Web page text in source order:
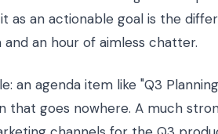
as an actionable goal is the
an hour of aimless chatter.
an agenda item like "Q3
that goes nowhere. A much